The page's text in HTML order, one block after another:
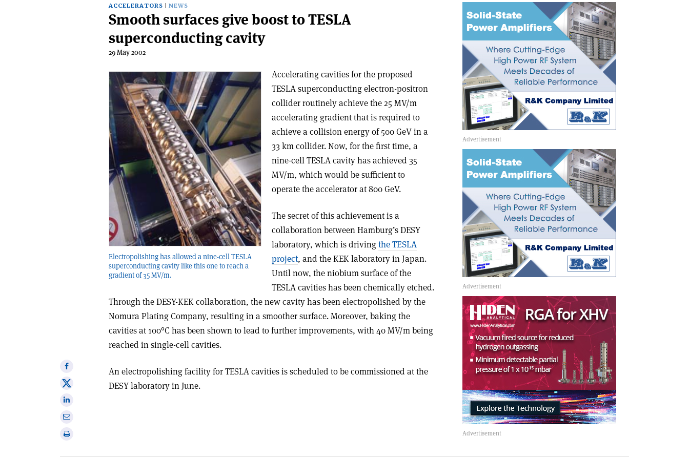
ACCELERATORS NEWS
Smooth surfaces give boost to TESLA
superconducting cavity
29 May 2002
Electropolishing has allowed a nine-cell TESLA
superconducting cavity like this one to reach a
gradient of 35 MV/m.
Accelerating cavities for the proposed
TESLA superconducting electron-positron
collider routinely achieve the 25 MV/m
accelerating gradient that is required to
achieve a collision energy of 500 GeV in a
33 km collider. Now, for the first time, a
nine-cell TESLA cavity has achieved 35
MV/m, which would be sufficient to
operate the accelerator at 800 GeV.
The secret of this achievement is a
collaboration between Hamburg’s DESY
laboratory, which is drivingthe TESLA
project, and the KEK laboratory in Japan.
Until now, the niobium surface of the
TESLA cavities has been chemically etched.
Through the DESY-KEK collaboration, the new cavity has been electropolished by the
Nomura Plating Company, resulting in a smoother surface. Moreover, baking the
cavities at 100°C has been shown to lead to further improvements, with 40 MV/m being
reached in single-cell cavities.
An electropolishing facility for TESLA cavities is scheduled to be commissioned at the
DESY laboratory in June.
Share
on
Facebook
Share
onShare
Print